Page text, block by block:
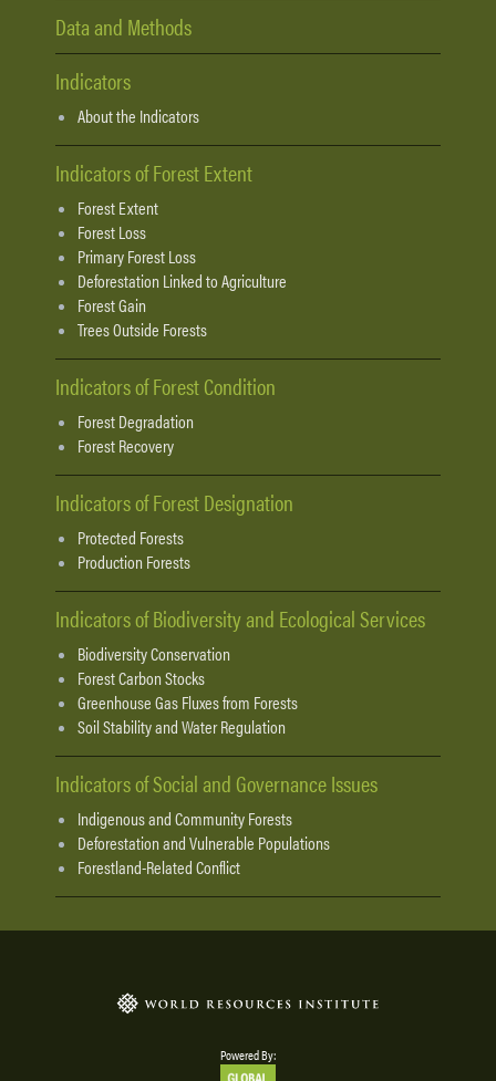
Data and Methods
Indicators
About the Indicators
Indicators of Forest Extent
Forest Extent
Forest Loss
Primary Forest Loss
Deforestation Linked to Agriculture
Forest Gain
Trees Outside Forests
Indicators of Forest Condition
Forest Degradation
Forest Recovery
Indicators of Forest Designation
Protected Forests
Production Forests
Indicators of Biodiversity and Ecological Services
Biodiversity Conservation
Forest Carbon Stocks
Greenhouse Gas Fluxes from Forests
Soil Stability and Water Regulation
Indicators of Social and Governance Issues
Indigenous and Community Forests
Deforestation and Vulnerable Populations
Forestland-Related Conflict
Powered By: